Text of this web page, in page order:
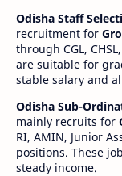
Odisha Staff
recruitment for
through CGL,
are suitable for
stable salary and
Odisha Sub-
mainly recruits for
RI, AMIN, Junior
positions. These
steady income.